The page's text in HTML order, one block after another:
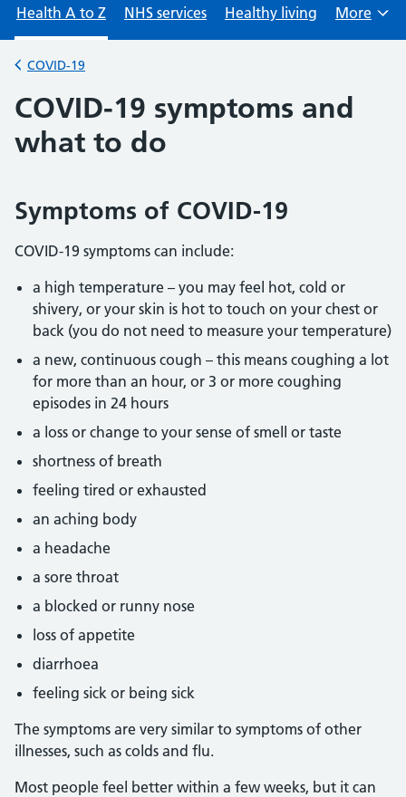
Health A to Z
NHS services Healthy living
Browse
More
Back to
COVID-19
COVID-19 symptoms and
what to do
Symptoms of COVID-19
COVID-19 symptoms can include:
a high temperature – you may feel hot, cold or
shivery, or your skin is hot to touch on your chest or
back (you do not need to measure your temperature)
a new, continuous cough – this means coughing a lot
for more than an hour, or 3 or more coughing
episodes in 24 hours
a loss or change to your sense of smell or taste
shortness of breath
feeling tired or exhausted
an aching body
a headache
a sore throat
a blocked or runny nose
loss of appetite
diarrhoea
feeling sick or being sick
The symptoms are very similar to symptoms of other
illnesses, such as colds and flu.
Most people feel better within a few weeks, but it can